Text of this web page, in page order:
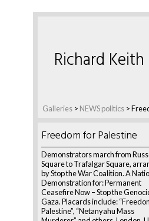
Galleries > NEWS politics >
Richard
Freedom for Palestine
Demonstrators march from
Square to Trafalgar Square,
by Stop the War Coalition. A
Demonstration for: Permanent
Ceasefire Now – Stop the
Gaza. Placards include:
Palestine”, “Netanyahu Mass